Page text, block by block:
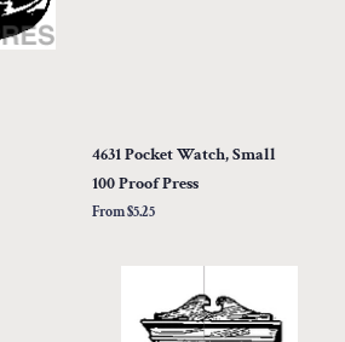
4631 Pocket Watch, Small
100 Proof Press
From $5.25